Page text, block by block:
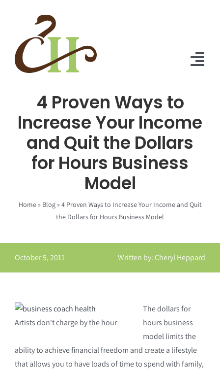
About Us
Solutions
4 Proven Ways to
Increase Your Income
and Quit the Dollars
for Hours Business
Model
Home» Blog»4 Proven Ways to Increase Your Income and Quit
the Dollars for Hours Business Model
October 5, 2011 Written by: Cheryl Heppard
Artists don't charge by the hour
The dollars for
hours business
model limits the
ability to achieve financial freedom and create a lifestyle
that allows you to have loads of time to spend with family,